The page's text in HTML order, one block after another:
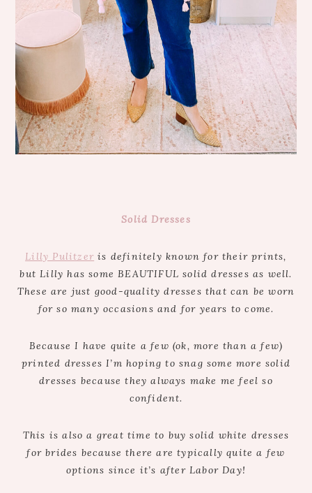
Solid Dresses
Lilly Pulitzer is definitely known for their prints,
but Lilly has some BEAUTIFUL solid dresses as well.
These are just good-quality dresses that can be worn
for so many occasions and for years to come.
Because I have quite a few (ok, more than a few)
printed dresses I’m hoping to snag some more solid
dresses because they always make me feel so
confident.
This is also a great time to buy solid white dresses
for brides because there are typically quite a few
options since it’s after Labor Day!